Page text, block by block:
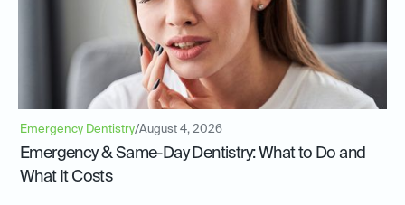
Emergency Dentistry/August 4, 2026
Emergency & Same-Day Dentistry: What to Do and
What It Costs